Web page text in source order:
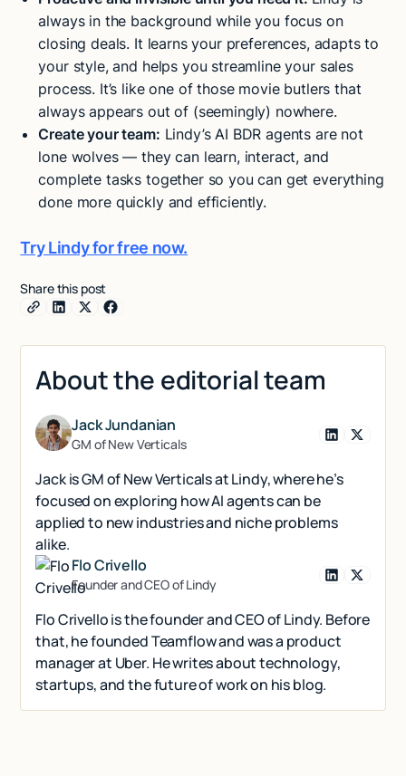
always in the background while you focus on
closing deals. It learns your preferences, adapts to
your style, and helps you streamline your sales
process. It’s like one of those movie butlers that
always appears out of (seemingly) nowhere.
Create your team: Lindy’s AI BDR agents are not
lone wolves — they can learn, interact, and
complete tasks together so you can get everything
done more quickly and efficiently.
Try Lindy for free now.
Share this post
About the editorial team
Jack Jundanian
GM of New Verticals
Jack is GM of New Verticals at Lindy, where he’s
focused on exploring how AI agents can be
applied to new industries and niche problems
alike.
Flo Crivello
Founder and CEO of Lindy
Flo Crivello is the founder and CEO of Lindy. Before
that, he founded Teamflow and was a product
manager at Uber. He writes about technology,
startups, and the future of work on his blog.